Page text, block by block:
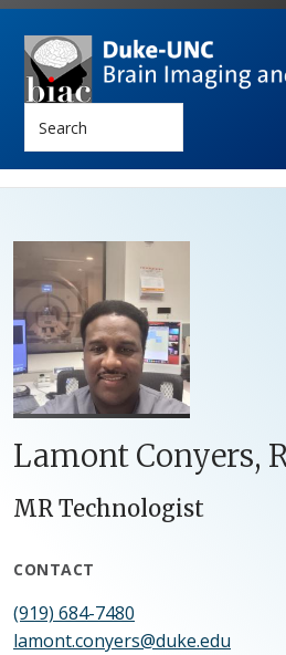
Lamont Conyers,
MR Technologist
CONTACT
(919) 684-7480
lamont.conyers@duke.edu